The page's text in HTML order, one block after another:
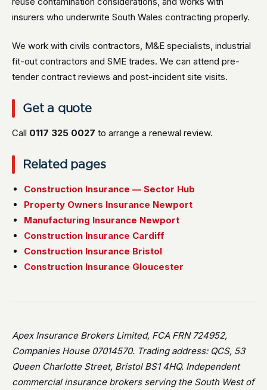
insurers who underwrite South Wales contracting properly.
We work with civils contractors, M&E specialists, industrial
fit-out contractors and SME trades. We can attend pre-
tender contract reviews and post-incident site visits.
Get a quote
Call 0117 325 0027 to arrange a renewal review.
Related pages
Construction Insurance — Sector Hub
Property Owners Insurance Newport
Manufacturing Insurance Newport
Construction Insurance Cardiff
Construction Insurance Bristol
Construction Insurance Gloucester
Apex Insurance Brokers Limited, FCA FRN 724952,
Companies House 07014570. Trading address: QCS, 53
Queen Charlotte Street, Bristol BS1 4HQ. Independent
commercial insurance brokers serving the South West of